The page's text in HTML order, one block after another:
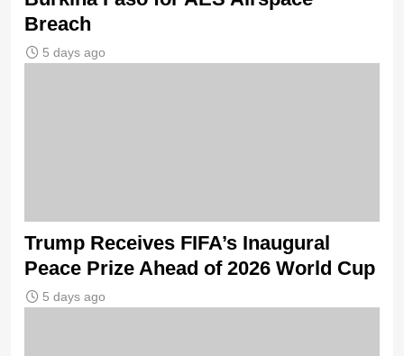
Breach
5 days ago
Trump Receives FIFA’s Inaugural
Peace Prize Ahead of 2026 World Cup
5 days ago